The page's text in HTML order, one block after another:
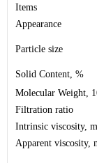
Items
Appearance
Particle size
Solid Content, %
Molecular Weight,
Filtration ratio
Intrinsic viscosity,
Apparent viscosity,